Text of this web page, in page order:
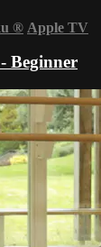
® Apple TV
Beginner